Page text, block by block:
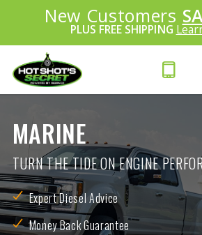
Introducing:
New Customers
PLUS FREE SHIPPING
MARINE
TURN THE TIDE ON ENGINE
Expert Diesel Advice
Money Back Guarantee